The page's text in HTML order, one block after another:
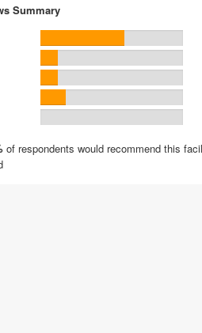
Summary
of respondents would recommend this